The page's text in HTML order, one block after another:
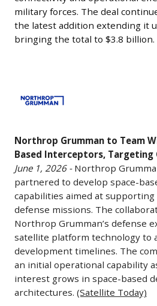
the
previous
year.
produces
standardized
buses
for
commercial
and
government
customers
and
plans
to
use
the
line
effectively
sold
2035.
fiscal
2027
budget
request
includes
plans
that
could
increase
the
military forces. The deal
the latest addition extending it
bringing the total to $3.8 billion.
-
L3Harris
Technologies
million
Pentagon
contract
through
its
communications
systems
division.
The
agreement
covers
Northrop Grumman to Team
Based Interceptors, Targeting
June 1, 2026 -Northrop
partnered to develop space-
capabilities aimed at
defense missions. The
Northrop Grumman’s defense
satellite platform technology to
development timelines. The
an initial operational capability
interest grows in space-based
architectures. (Satellite Today)
Grumman
With
Apex
for
Space-
Based
Interceptors,
Targeting
Capability
in
2027
June